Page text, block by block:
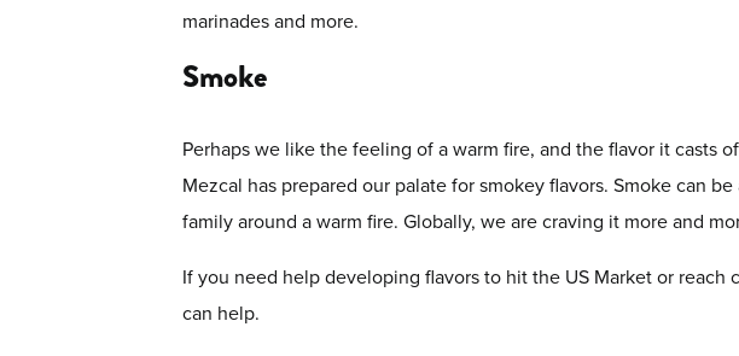
marinades and more.
Smoke
Perhaps we like the feeling of a warm fire, and the flavor it casts
Mezcal has prepared our palate for smokey flavors. Smoke can
family around a warm fire. Globally, we are craving it more and
If you need help developing flavors to hit the US Market or reach
can help.